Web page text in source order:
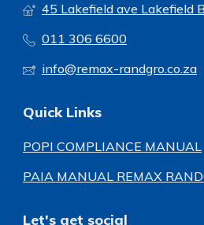
45 Lakefield ave Lakefield
011 306 6600
info@remax-randgro.co.za
Quick Links
POPI COMPLIANCE MANUAL
PAIA MANUAL REMAX
Let's get social